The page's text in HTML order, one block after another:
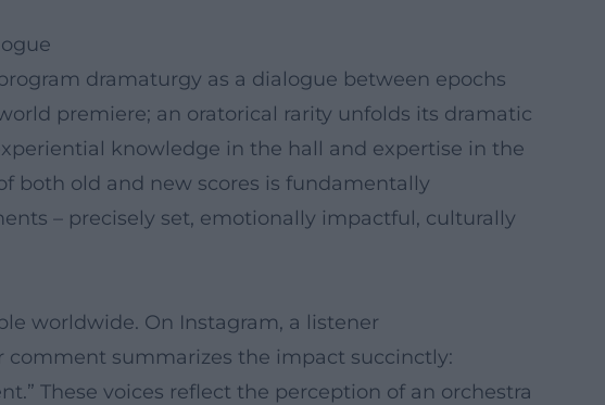
dramaturgy as a dialogue between epochs
premiere; an oratorical rarity unfolds its dramatic
knowledge in the hall and expertise in the
both old and new scores is fundamentally
– precisely set, emotionally impactful, culturally
worldwide. On Instagram, a listener
comment summarizes the impact succinctly:
These voices reflect the perception of an orchestra